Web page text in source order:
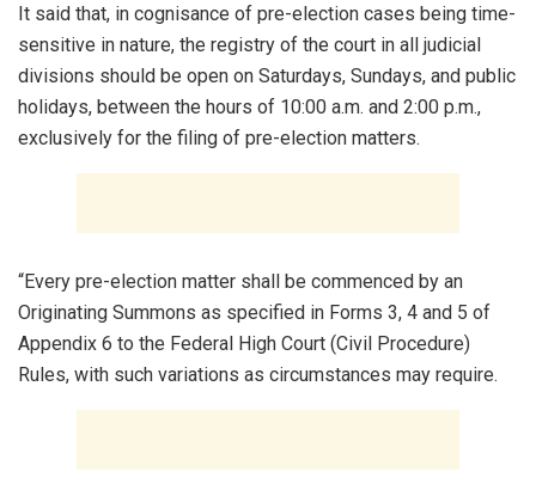
It said that, in cognisance of pre-election cases being time-
sensitive in nature, the registry of the court in all judicial
divisions should be open on Saturdays, Sundays, and public
holidays, between the hours of 10:00 a.m. and 2:00 p.m.,
exclusively for the filing of pre-election matters.
“Every pre-election matter shall be commenced by an
Originating Summons as specified in Forms 3, 4 and 5 of
Appendix 6 to the Federal High Court (Civil Procedure)
Rules, with such variations as circumstances may require.